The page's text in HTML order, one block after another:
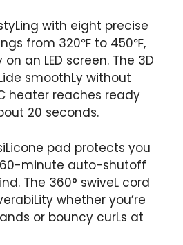
with eight precise
from 320℉ to 450℉,
an LED screen. The 3D
smoothLy without
heater reaches ready
20 seconds.
pad protects you
60-minute auto-shutoff
The 360° swiveL cord
whether you’re
or bouncy curLs at